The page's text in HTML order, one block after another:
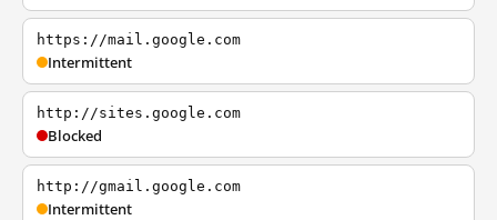
https://mail.google.com
Intermittent
http://sites.google.com
Blocked
http://gmail.google.com
Intermittent